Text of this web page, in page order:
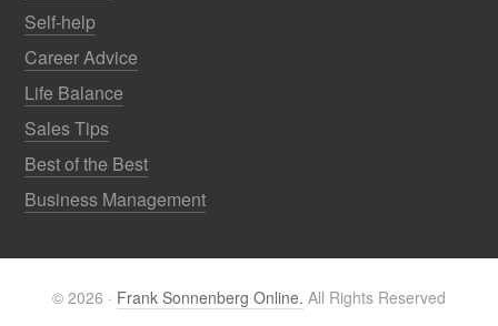
Self-help
Career Advice
Life Balance
Sales Tips
Best of the Best
Business Management
© 2026 · Frank Sonnenberg Online. All Rights Reserved